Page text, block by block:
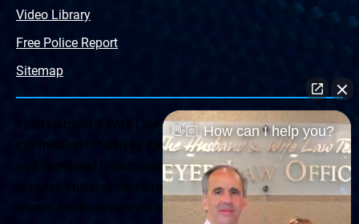
Video Library
Free Police Report
Sitemap
The Husband & Wife Law Team ® Disclaimer: The
information offered by the Husband & Wife Law Team
and contained herein, regarding Arizona & New Mexico
statutes and claimants’ rights is general in scope and
should not be construed to be formal legal advice, nor the
👋🏼 How can I help you?